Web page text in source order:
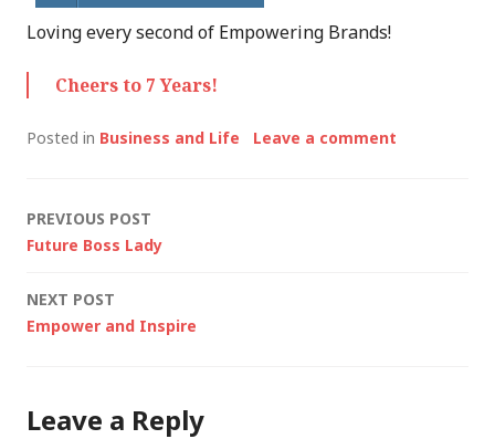
Loving every second of Empowering Brands!
Cheers to 7 Years!
Posted in Business and Life Leave a comment
Post
PREVIOUS POST
Future Boss Lady
NEXT POST
Empower and Inspire
Leave a Reply